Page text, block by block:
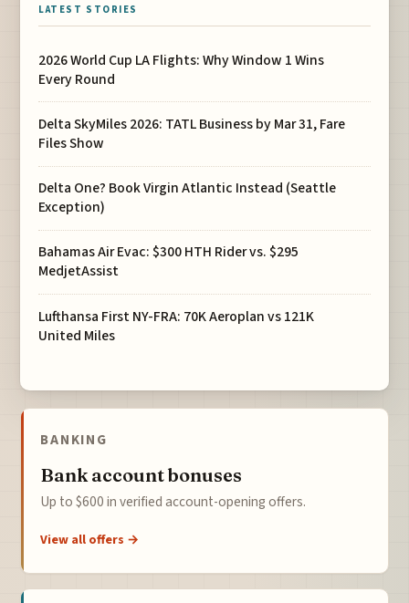
LATEST STORIES
2026 World Cup LA Flights: Why Window 1 Wins
Every Round
Delta SkyMiles 2026: TATL Business by Mar 31, Fare
Files Show
Delta One? Book Virgin Atlantic Instead (Seattle
Exception)
Bahamas Air Evac: $300 HTH Rider vs. $295
MedjetAssist
Lufthansa First NY-FRA: 70K Aeroplan vs 121K
United Miles
BANKING
Bank account bonuses
Up to $600 in verified account-opening offers.
View all offers →